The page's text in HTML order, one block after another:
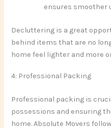
ensures smoother
Decluttering is a great
behind items that are no
home feel lighter and more
4: Professional Packing
Professional packing is
possessions and ensuring
home. Absolute Movers